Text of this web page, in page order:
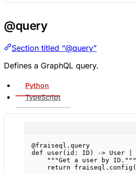
@query
Section titled “@query”
Defines a GraphQL query.
Python
TypeScript
@fraiseql.query
def
user(id: ID ) -> User
"""Get a user by ID."""
return fraiseql.config(